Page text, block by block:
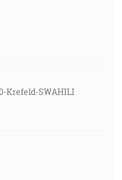
Krefeld-SWAHILI